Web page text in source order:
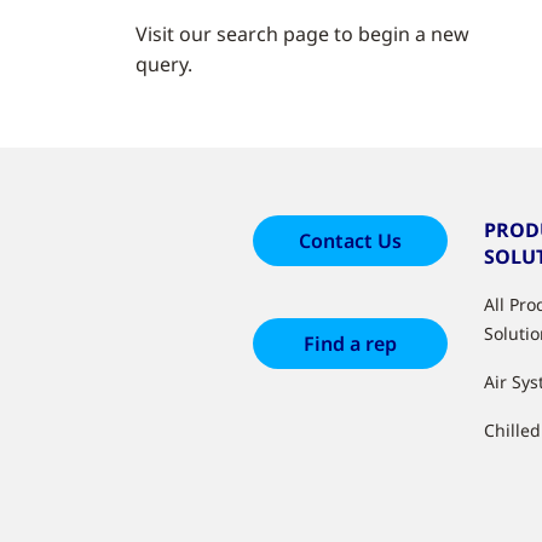
Visit our search page to begin a new
query.
Contact Us
Find a rep
All
Air